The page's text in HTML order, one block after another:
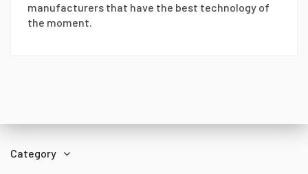
manufacturers that have the best technology of
the moment.
Category